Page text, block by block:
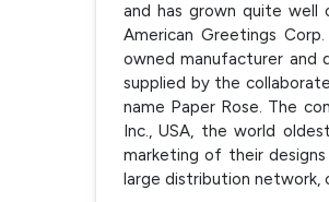
and has grown quite well
American Greetings
owned manufacturer and
supplied by the
name Paper Rose. The
Inc., USA, the world
marketing of their designs
large distribution network,